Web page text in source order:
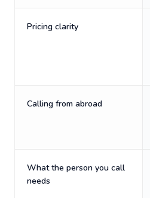
Pricing clarity
Calling from abroad
What the person you call
needs